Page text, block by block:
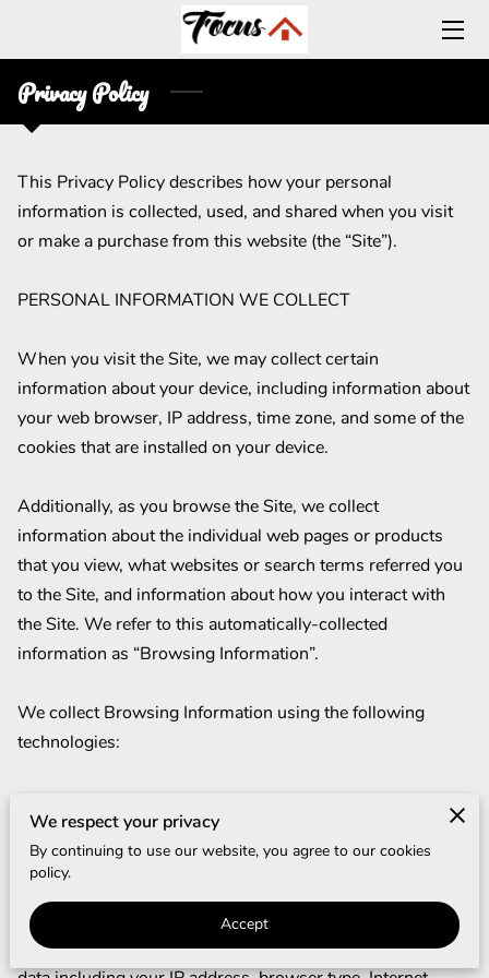
HOME
CONTACT US
BLOG
CAREERS
ABOUT US
TRAINING CENTER
Privacy Policy
This Privacy Policy describes how your personal
information is collected, used, and shared when you visit
or make a purchase from this website (the “Site”).
PERSONAL INFORMATION WE COLLECT
When you visit the Site, we may collect certain
information about your device, including information about
your web browser, IP address, time zone, and some of the
cookies that are installed on your device.
Additionally, as you browse the Site, we collect
information about the individual web pages or products
that you view, what websites or search terms referred you
to the Site, and information about how you interact with
the Site. We refer to this automatically-collected
information as “Browsing Information”.
We collect Browsing Information using the following
technologies:
computer and often include an anonymous unique
identifier. For more information about cookies, and how to
– “Log files” track actions occurring on the Site, and collect
We respect your privacy
By continuing to use our website, you agree to our cookies
policy.
Accept